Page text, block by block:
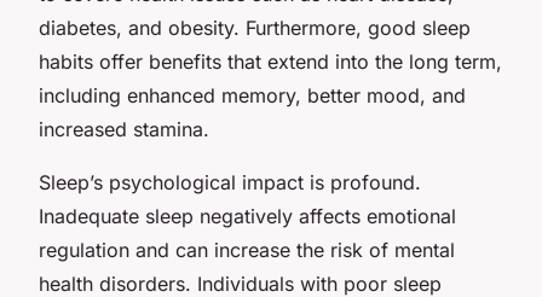
diabetes, and obesity. Furthermore, good sleep
habits offer benefits that extend into the long term,
including enhanced memory, better mood, and
increased stamina.
Sleep’s psychological impact is profound.
Inadequate sleep negatively affects emotional
regulation and can increase the risk of mental
health disorders. Individuals with poor sleep